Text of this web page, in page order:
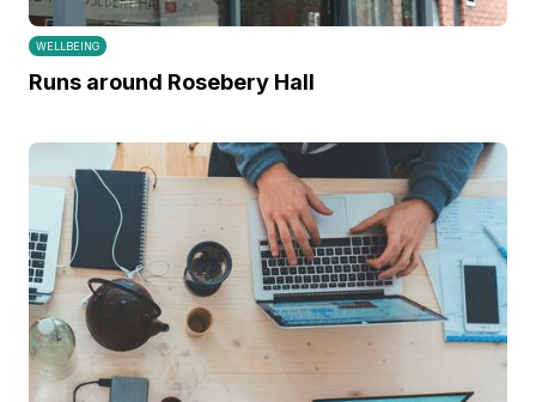
WELLBEING
Runs around Rosebery Hall